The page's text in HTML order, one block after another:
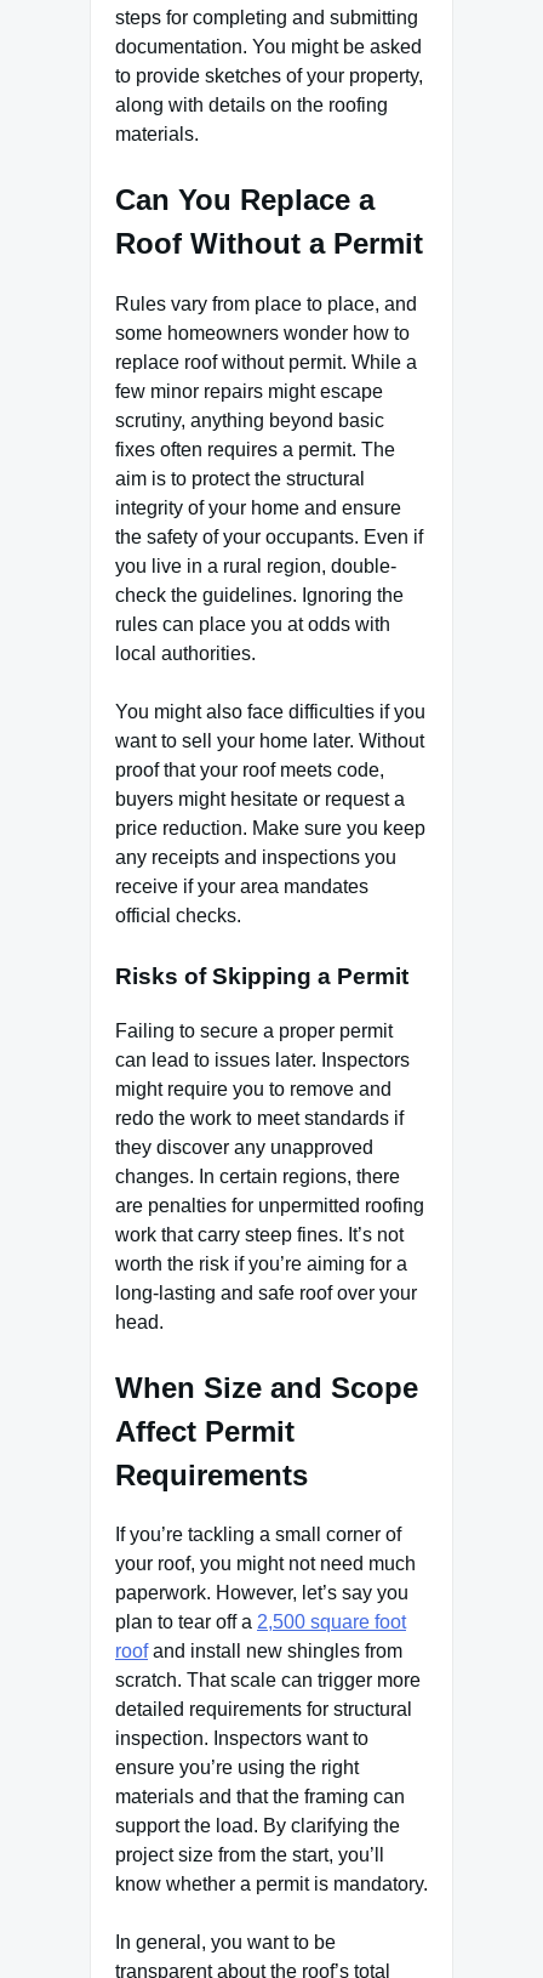
steps for completing and submitting
documentation. You might be asked
to provide sketches of your property,
along with details on the roofing
materials.
Can You Replace a
Roof Without a Permit
Rules vary from place to place, and
some homeowners wonder how to
replace roof without permit. While a
few minor repairs might escape
scrutiny, anything beyond basic
fixes often requires a permit. The
aim is to protect the structural
integrity of your home and ensure
the safety of your occupants. Even if
you live in a rural region, double-
check the guidelines. Ignoring the
rules can place you at odds with
local authorities.
You might also face difficulties if you
want to sell your home later. Without
proof that your roof meets code,
buyers might hesitate or request a
price reduction. Make sure you keep
any receipts and inspections you
receive if your area mandates
official checks.
Risks of Skipping a Permit
Failing to secure a proper permit
can lead to issues later. Inspectors
might require you to remove and
redo the work to meet standards if
they discover any unapproved
changes. In certain regions, there
are penalties for unpermitted roofing
work that carry steep fines. It’s not
worth the risk if you’re aiming for a
long-lasting and safe roof over your
head.
When Size and Scope
Affect Permit
Requirements
If you’re tackling a small corner of
your roof, you might not need much
paperwork. However, let’s say you
plan to tear off a 2,500 square foot
roofand install new shingles from
scratch. That scale can trigger more
detailed requirements for structural
inspection. Inspectors want to
ensure you’re using the right
materials and that the framing can
support the load. By clarifying the
project size from the start, you’ll
know whether a permit is mandatory.
In general, you want to be
transparent about the roof’s total